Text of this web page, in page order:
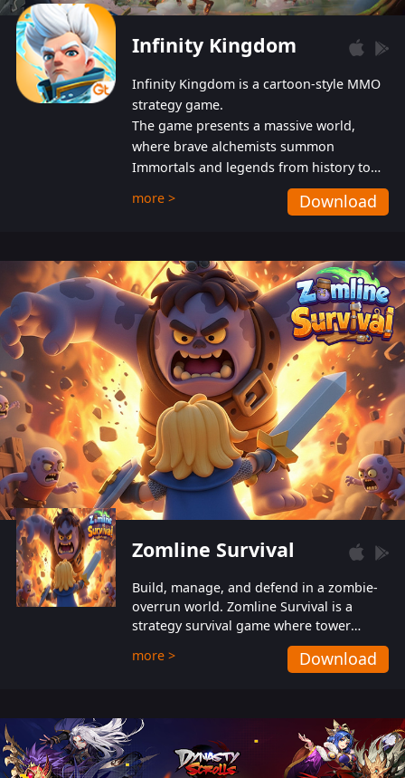
Infinity Kingdom
Infinity Kingdom is a cartoon-style MMO
strategy game.
The game presents a massive world,
where brave alchemists summon
Immortals and legends from history to
help players fight against the evil
Gnomes. While trying to prevent the
also protect themselves from their
aggressive counterparts.
more > Download
Zomline Survival
Build, manage, and defend in a zombie-
overrun world. Zomline Survival is a
strategy survival game where tower
defense meets base management.
more > Download